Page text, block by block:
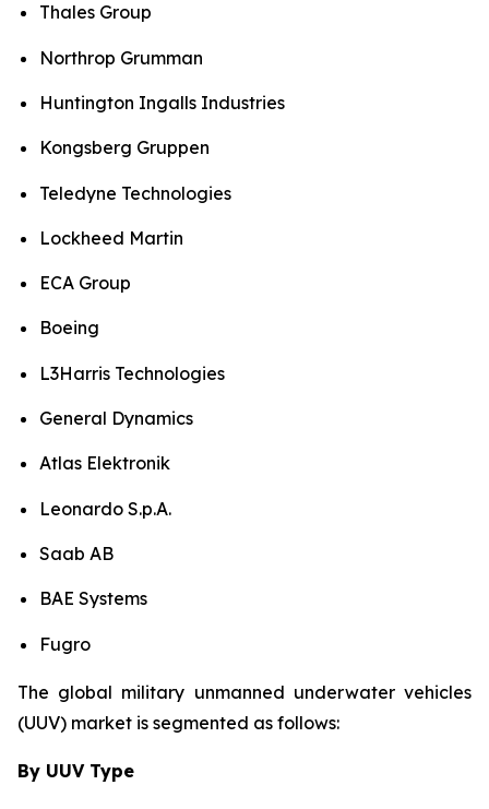
Thales Group
Northrop Grumman
Huntington Ingalls Industries
Kongsberg Gruppen
Teledyne Technologies
Lockheed Martin
ECA Group
Boeing
L3Harris Technologies
General Dynamics
Atlas Elektronik
Leonardo S.p.A.
Saab AB
BAE Systems
Fugro
The global military unmanned underwater vehicles
(UUV) market is segmented as follows:
By UUV Type